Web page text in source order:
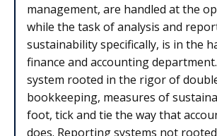
management, are handled at the
while the task of analysis and
sustainability specifically, is in the
finance and accounting
system rooted in the rigor of
bookkeeping, measures of
foot, tick and tie the way that
does. Reporting systems not